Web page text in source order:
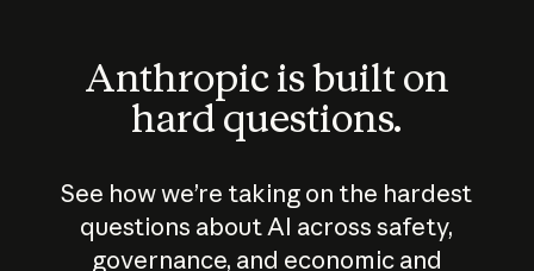
Anthropic is built on
hard questions.
See how we’re taking on the hardest
questions about AI across safety,
governance, and economic and